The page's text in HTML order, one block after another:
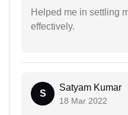
Helped me in settling
effectively.
S
Satyam Kumar
18 Mar 2022